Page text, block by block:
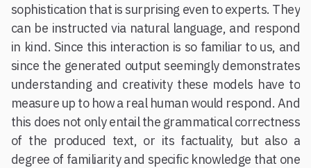
sophistication that is surprising even to experts. They
can be instructed via natural language, and respond
in kind. Since this interaction is so familiar to us, and
since the generated output seemingly demonstrates
understanding and creativity these models have to
measure up to how a real human would respond. And
this does not only entail the grammatical correctness
of the produced text, or its factuality, but also a
degree of familiarity and specific knowledge that one